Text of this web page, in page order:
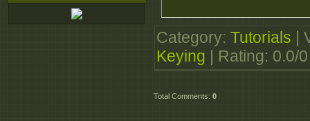
Category: Tutorials
Keying
Rating: 0.0/0
Total Comments: 0